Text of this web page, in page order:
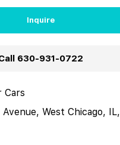
Inquire
630-931-0722
Cars
West Chicago, IL,